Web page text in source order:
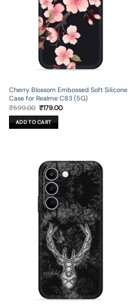
Cherry Blossom Embossed Soft Silicone
Case for Realme C83 (5G)
₹599.00 Original
price
was:
₹599.00.
₹179.00Current
ADD TO CART